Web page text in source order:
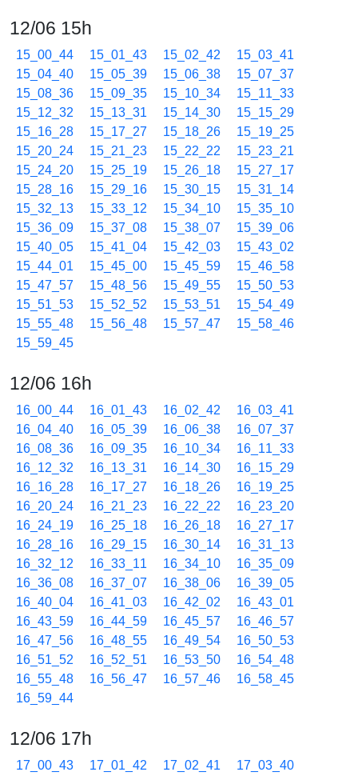
12/06 15h
15_00_44 15_01_43 15_02_42
15_03_41
15_04_40
15_05_39 15_06_38
15_07_37
15_08_36
15_09_35 15_10_34
15_11_33
15_12_32
15_13_31 15_14_30
15_15_29
15_16_28
15_17_27 15_18_26
15_19_25
15_20_24
15_21_23 15_22_22
15_23_21
15_24_20
15_25_19 15_26_18
15_27_17
15_28_16
15_29_16 15_30_15
15_31_14
15_32_13
15_33_12 15_34_10
15_35_10
15_36_09
15_37_08 15_38_07
15_39_06
15_40_05
15_41_04 15_42_03
15_43_02
15_44_01
15_45_00 15_45_59
15_46_58
15_47_57
15_48_56 15_49_55
15_50_53
15_51_53
15_52_52 15_53_51
15_54_49
15_55_48
15_56_48 15_57_47
15_58_46
15_59_45
12/06 16h
16_00_44 16_01_43 16_02_42
16_03_41
16_04_40
16_05_39 16_06_38
16_07_37
16_08_36
16_09_35 16_10_34
16_11_33
16_12_32
16_13_31 16_14_30
16_15_29
16_16_28
16_17_27 16_18_26
16_19_25
16_20_24
16_21_23 16_22_22
16_23_20
16_24_19
16_25_18 16_26_18
16_27_17
16_28_16
16_29_15 16_30_14
16_31_13
16_32_12
16_33_11 16_34_10
16_35_09
16_36_08
16_37_07 16_38_06
16_39_05
16_40_04
16_41_03 16_42_02
16_43_01
16_43_59
16_44_59 16_45_57
16_46_57
16_47_56
16_48_55 16_49_54
16_50_53
16_51_52
16_52_51 16_53_50
16_54_48
16_55_48
16_56_47 16_57_46
16_58_45
16_59_44
12/06 17h
17_00_43 17_01_42 17_02_41
17_03_40